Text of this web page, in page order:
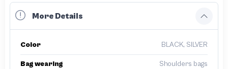
More Details
Color BLACK, SILVER
Bag wearing Shoulders bags